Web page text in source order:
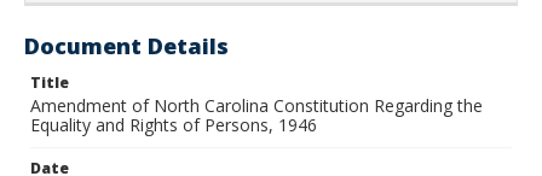
Document Details
Title
Amendment of North Carolina Constitution Regarding the
Equality and Rights of Persons, 1946
Date